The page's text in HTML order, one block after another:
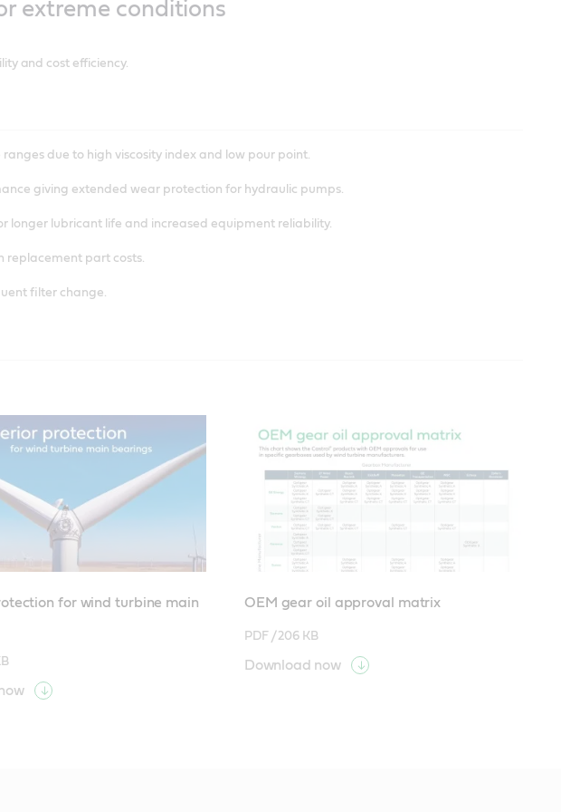
life due to reduced friction.
extreme conditions
and cost efficiency.
due to high viscosity index and low pour point.
giving extended wear protection for hydraulic pumps.
longer lubricant life and increased equipment reliability.
replacement part costs.
filter change.
for wind turbine main
OEM gear oil approval matrix
PDF / 206 KB
Download now